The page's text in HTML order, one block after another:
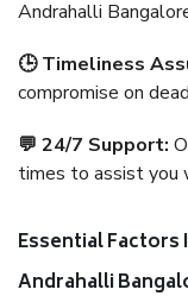
Andrahalli
🕒 Timeliness
compromise on
💬 24/7 Support:
times to assist you
Essential Factors
Andrahalli